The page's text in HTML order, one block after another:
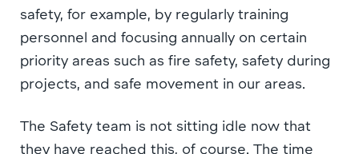
safety, for example, by regularly training
personnel and focusing annually on certain
priority areas such as fire safety, safety during
projects, and safe movement in our areas.
The Safety team is not sitting idle now that
they have reached this, of course. The time